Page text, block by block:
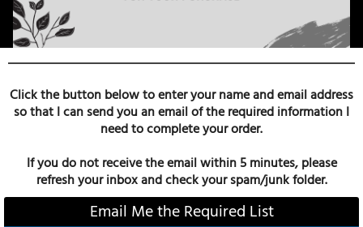
Click the button below to enter your name and email address
so that I can send you an email of the required information I
need to complete your order.
If you do not receive the email within 5 minutes, please
refresh your inbox and check your spam/junk folder.
Email Me the Required List